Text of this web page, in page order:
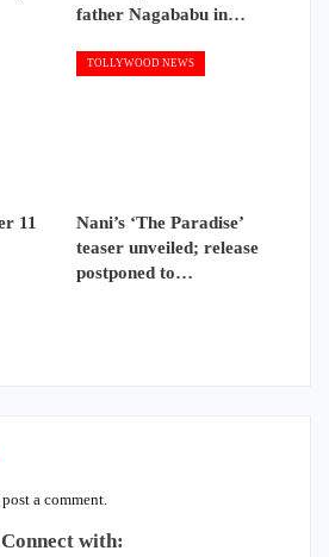
father Nagababu in…
11
TOLLYWOOD NEWS
Nani’s ‘The Paradise’
teaser unveiled; release
postponed to…
a comment.
Connect with: